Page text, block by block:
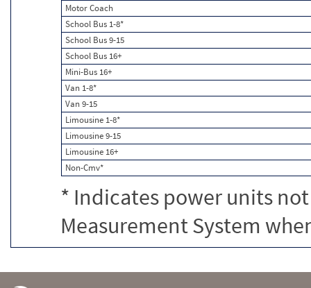
Motor Coach
School Bus 1-8*
School Bus 9-15
School Bus 16+
Mini-Bus 16+
Van 1-8*
Van 9-15
Limousine 1-8*
Limousine 9-15
Limousine 16+
Non-Cmv*
* Indicates power units
Measurement System